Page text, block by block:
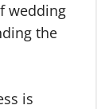
wedding
the
is